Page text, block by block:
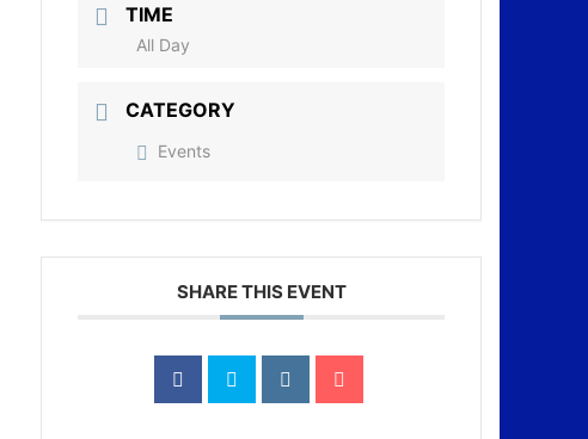
TIME
All Day
CATEGORY
Events
SHARE THIS EVENT